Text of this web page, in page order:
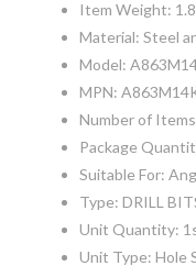
Item Weight:
Material: Steel
Model:
MPN:
Number of
Package
Suitable For:
Type: DRILL
Unit Quantity:
Unit Type: Hole